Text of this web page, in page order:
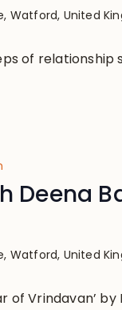
Watford, United
of relationship
Deena
Watford, United
of Vrindavan’ by